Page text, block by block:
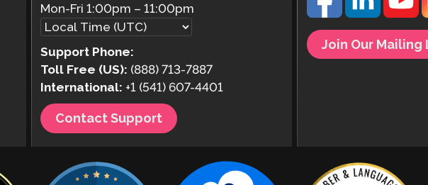
Mon-Fri 1:00pm – 11:00pm
Support Phone:
Toll Free (US): (888) 713-7887
International: +1 (541) 607-4401
Contact Support
Join Our Mailing